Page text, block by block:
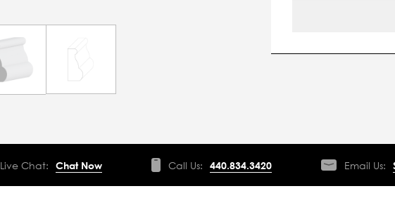
Live Chat: Chat Now Call Us: 440.834.3420 Email Us: